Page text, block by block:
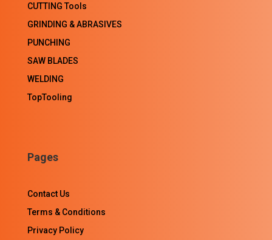
CUTTING Tools
GRINDING & ABRASIVES
PUNCHING
SAW BLADES
WELDING
TopTooling
Pages
Contact Us
Terms & Conditions
Privacy Policy